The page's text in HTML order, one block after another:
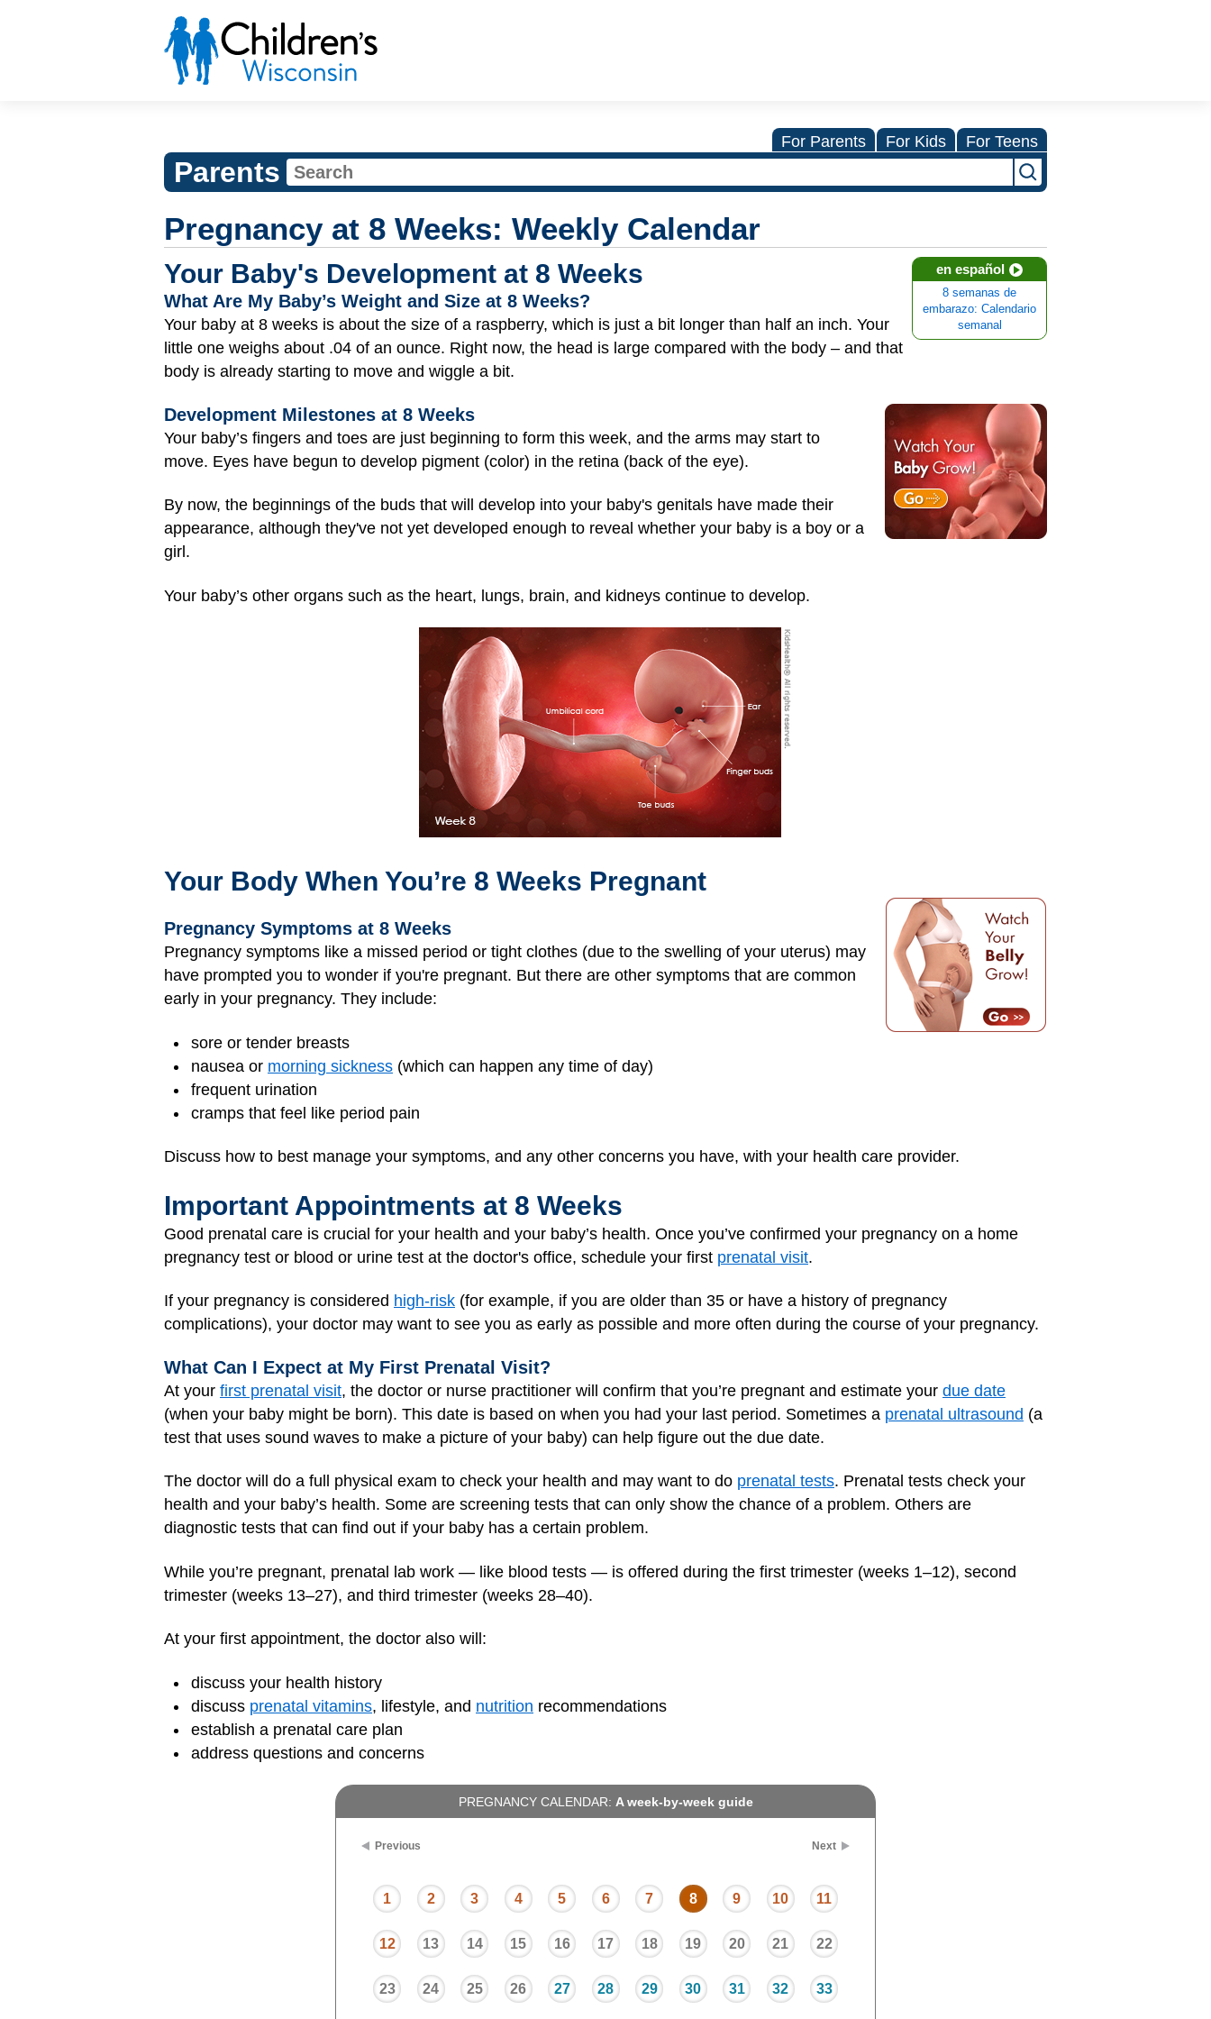
For Parents For Kids For Teens
Parents
Pregnancy at 8 Weeks: Weekly Calendar
en español
8 semanas de
embarazo: Calendario
semanal
Your Baby's Development at 8 Weeks
What Are My Baby’s Weight and Size at 8 Weeks?
Your baby at 8 weeks is about the size of a raspberry, which is just a bit longer than half an inch. Your
little one weighs about .04 of an ounce. Right now, the head is large compared with the body – and that
body is already starting to move and wiggle a bit.
Development Milestones at 8 Weeks
Your baby’s fingers and toes are just beginning to form this week, and the arms may start to
move. Eyes have begun to develop pigment (color) in the retina (back of the eye).
By now, the beginnings of the buds that will develop into your baby's genitals have made their
appearance, although they've not yet developed enough to reveal whether your baby is a boy or a
girl.
Your baby’s other organs such as the heart, lungs, brain, and kidneys continue to develop.
Your Body When You’re 8 Weeks Pregnant
Pregnancy Symptoms at 8 Weeks
Pregnancy symptoms like a missed period or tight clothes (due to the swelling of your uterus) may
have prompted you to wonder if you're pregnant. But there are other symptoms that are common
early in your pregnancy. They include:
sore or tender breasts
nausea or morning sickness (which can happen any time of day)
frequent urination
cramps that feel like period pain
Discuss how to best manage your symptoms, and any other concerns you have, with your health care provider.
Important Appointments at 8 Weeks
Good prenatal care is crucial for your health and your baby’s health. Once you’ve confirmed your pregnancy on a home
pregnancy test or blood or urine test at the doctor's office, schedule your first prenatal visit.
If your pregnancy is considered high-risk (for example, if you are older than 35 or have a history of pregnancy
complications), your doctor may want to see you as early as possible and more often during the course of your pregnancy.
What Can I Expect at My First Prenatal Visit?
At your first prenatal visit, the doctor or nurse practitioner will confirm that you’re pregnant and estimate your due date
(when your baby might be born). This date is based on when you had your last period. Sometimes a prenatal ultrasound (a
test that uses sound waves to make a picture of your baby) can help figure out the due date.
The doctor will do a full physical exam to check your health and may want to do prenatal tests. Prenatal tests check your
health and your baby’s health. Some are screening tests that can only show the chance of a problem. Others are
diagnostic tests that can find out if your baby has a certain problem.
While you’re pregnant, prenatal lab work — like blood tests — is offered during the first trimester (weeks 1–12), second
trimester (weeks 13–27), and third trimester (weeks 28–40).
At your first appointment, the doctor also will:
discuss your health history
discuss prenatal vitamins, lifestyle, and nutrition recommendations
establish a prenatal care plan
address questions and concerns
PREGNANCY CALENDAR: A week-by-week guide
Previous Next
1 2 3 4 5 6 7 8 9 10 11
12 13 14 15 16 17 18 19 20 21 22
23 24 25 26 27 28 29 30 31 32 33